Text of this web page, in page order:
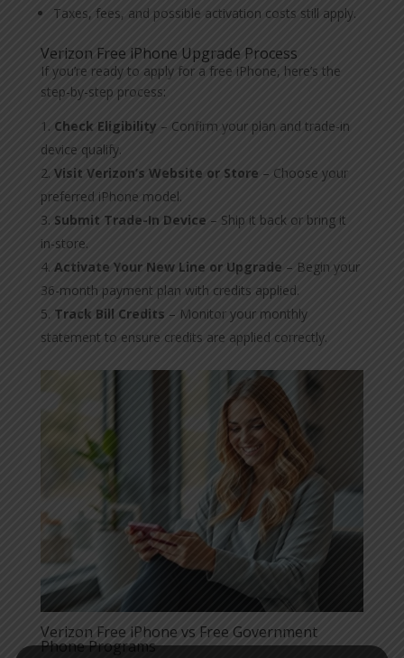
Taxes, fees, and possible activation costs still apply.
Verizon Free iPhone Upgrade Process
If you’re ready to apply for a free iPhone, here’s the
step-by-step process:
Check Eligibility – Confirm your plan and trade-in
device qualify.
Visit Verizon’s Website or Store – Choose your
preferred iPhone model.
Submit Trade-In Device – Ship it back or bring it
in-store.
Activate Your New Line or Upgrade – Begin your
36-month payment plan with credits applied.
Track Bill Credits – Monitor your monthly
statement to ensure credits are applied correctly.
Verizon Free iPhone vs Free Government
Phone Programs